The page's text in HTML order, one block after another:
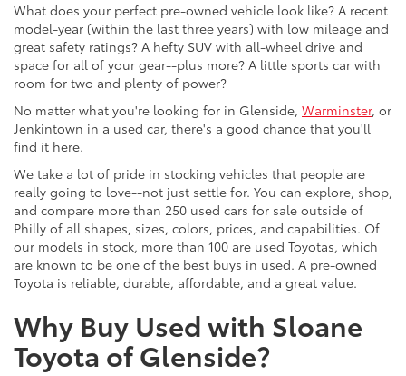
What does your perfect pre-owned vehicle look like? A recent
model-year (within the last three years) with low mileage and
great safety ratings? A hefty SUV with all-wheel drive and
space for all of your gear--plus more? A little sports car with
room for two and plenty of power?
No matter what you're looking for in Glenside, Warminster, or
Jenkintown in a used car, there's a good chance that you'll
find it here.
We take a lot of pride in stocking vehicles that people are
really going to love--not just settle for. You can explore, shop,
and compare more than 250 used cars for sale outside of
Philly of all shapes, sizes, colors, prices, and capabilities. Of
our models in stock, more than 100 are used Toyotas, which
are known to be one of the best buys in used. A pre-owned
Toyota is reliable, durable, affordable, and a great value.
Why Buy Used with Sloane
Toyota of Glenside?